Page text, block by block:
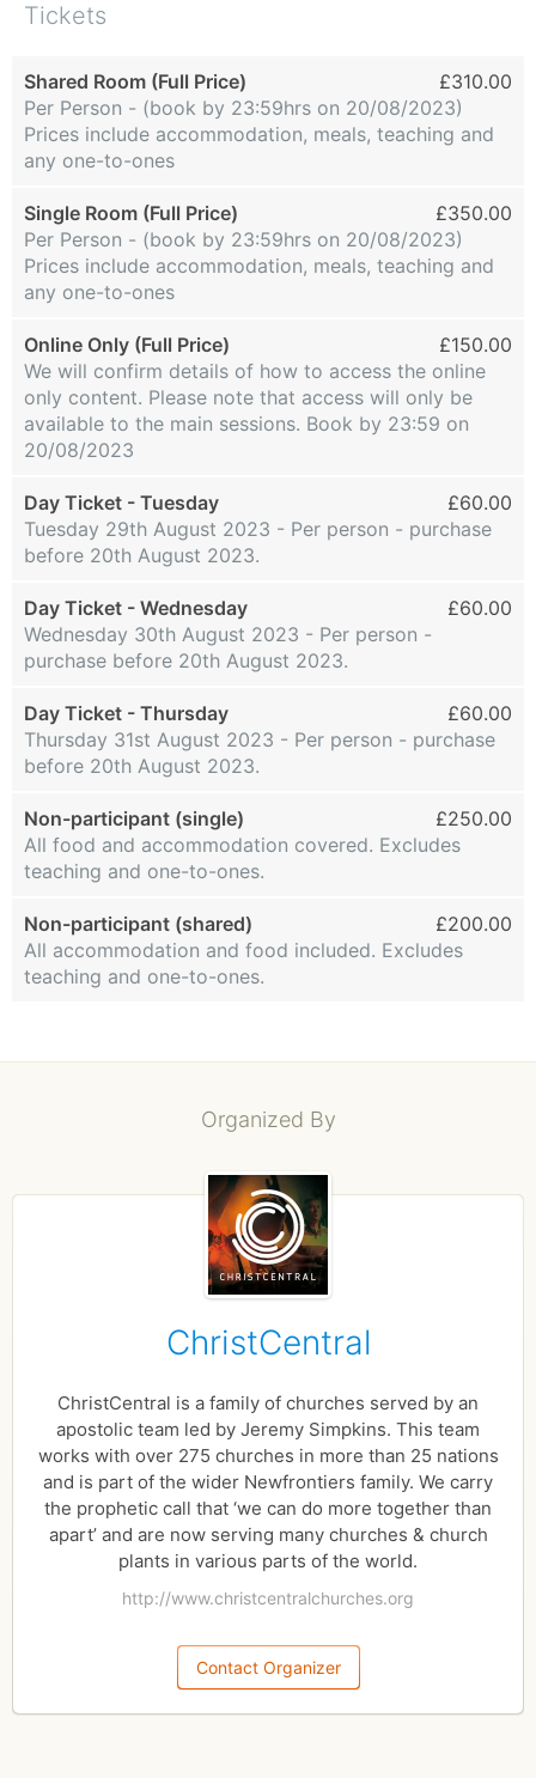
Tickets
Shared Room (Full Price)
£310.00
Per Person - (book by 23:59hrs on 20/08/2023)
Prices include accommodation, meals, teaching and
any one-to-ones
Single Room (Full Price)
£350.00
Per Person - (book by 23:59hrs on 20/08/2023)
Prices include accommodation, meals, teaching and
any one-to-ones
Online Only (Full Price)
£150.00
We will confirm details of how to access the online
only content. Please note that access will only be
available to the main sessions. Book by 23:59 on
20/08/2023
Day Ticket - Tuesday
£60.00
Tuesday 29th August 2023 - Per person - purchase
before 20th August 2023.
Day Ticket - Wednesday
£60.00
Wednesday 30th August 2023 - Per person -
purchase before 20th August 2023.
Day Ticket - Thursday
£60.00
Thursday 31st August 2023 - Per person - purchase
before 20th August 2023.
Non-participant (single)
£250.00
All food and accommodation covered. Excludes
teaching and one-to-ones.
Non-participant (shared)
£200.00
All accommodation and food included. Excludes
teaching and one-to-ones.
Organized By
ChristCentral
ChristCentral is a family of churches served by an
apostolic team led by Jeremy Simpkins. This team
works with over 275 churches in more than 25 nations
and is part of the wider Newfrontiers family. We carry
the prophetic call that ‘we can do more together than
apart’ and are now serving many churches & church
plants in various parts of the world.
http://www.christcentralchurches.org
Contact Organizer